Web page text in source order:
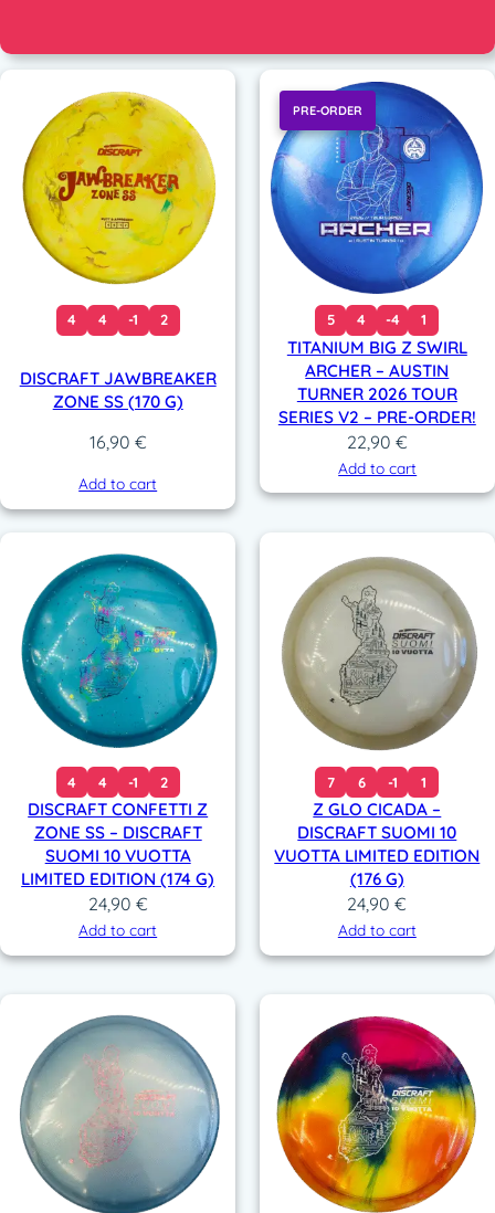
4 4 -1 2
DISCRAFT JAWBREAKER
ZONE SS (170 G)
16,90 €
Add to cart
PRE-ORDER
5 4 -4 1
TITANIUM BIG Z SWIRL
ARCHER – AUSTIN
TURNER 2026 TOUR
SERIES V2 – PRE-ORDER!
22,90 €
Add to cart
4 4 -1 2
DISCRAFT CONFETTI Z
ZONE SS – DISCRAFT
SUOMI 10 VUOTTA
LIMITED EDITION (174 G)
24,90 €
Add to cart
7 6 -1 1
Z GLO CICADA –
DISCRAFT SUOMI 10
VUOTTA LIMITED EDITION
(176 G)
24,90€
Add to cart